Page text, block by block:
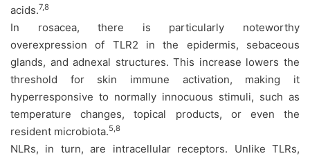
acids.7,8
In rosacea, there is particularly noteworthy
overexpression of TLR2 in the epidermis, sebaceous
glands, and adnexal structures. This increase lowers the
threshold for skin immune activation, making it
hyperresponsive to normally innocuous stimuli, such as
temperature changes, topical products, or even the
resident microbiota.5,8
NLRs, in turn, are intracellular receptors. Unlike TLRs,